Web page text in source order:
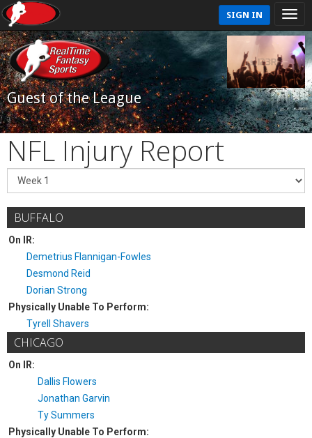
SIGN IN
Guest of the League
NFL Injury Report
BUFFALO
On IR:
Demetrius Flannigan-Fowles
Desmond Reid
Dorian Strong
Physically Unable To Perform:
Tyrell Shavers
CHICAGO
On IR:
Dallis Flowers
Jonathan Garvin
Ty Summers
Physically Unable To Perform: